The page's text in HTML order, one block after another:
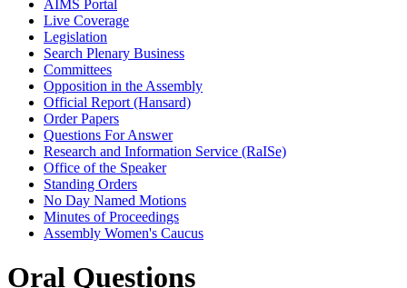
AIMS Portal
Live Coverage
Legislation
Search Plenary Business
Committees
Opposition in the Assembly
Official Report (Hansard)
Order Papers
Questions For Answer
Research and Information Service (RaISe)
Office of the Speaker
Standing Orders
No Day Named Motions
Minutes of Proceedings
Assembly Women's Caucus
Oral Questions